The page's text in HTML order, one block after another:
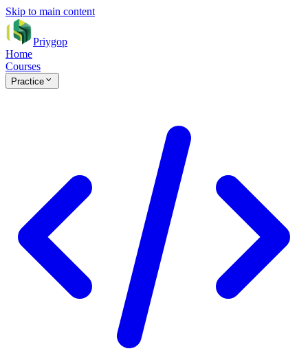
Skip to main content
Priygop
Home
Courses
Practice